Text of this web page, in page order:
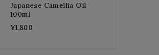
Japanese Camellia Oil
100ml
¥1,800